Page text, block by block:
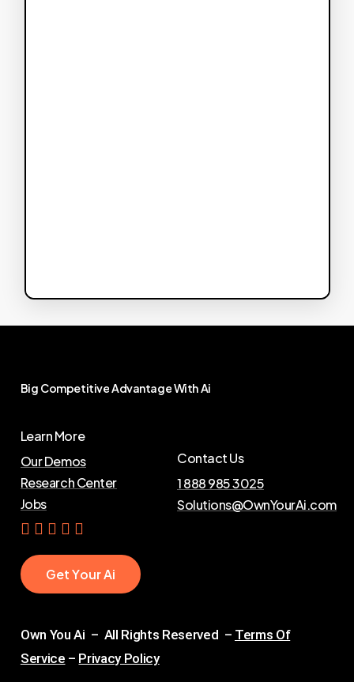
Big CompetitiveAdvantageWithAi
Learn More
Our Demos
Research Center
Jobs
Contact Us
1 888 985 3025
Solutions@OwnYourAi.com
GetYourAi
Own You Ai – All Rights Reserved – Terms Of
Service – Privacy Policy